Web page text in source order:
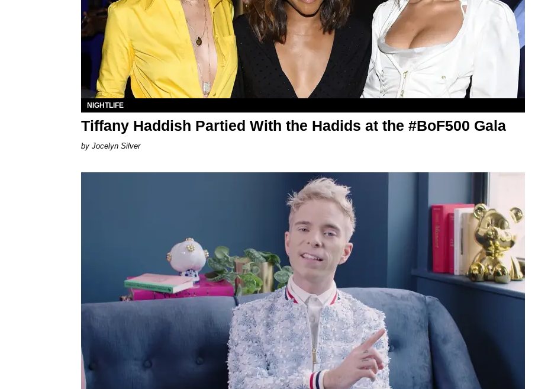
NIGHTLIFE
Tiffany Haddish Partied With the Hadids at the #BoF500 Gala
Jocelyn Silver